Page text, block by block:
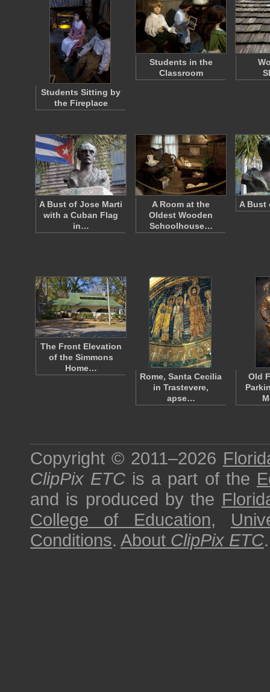
Students Sitting by
the Fireplace
Students in the
Classroom
A Bust of Jose Marti
with a Cuban Flag
in…
A Room at the
Oldest Wooden
Schoolhouse…
A Bust
The Front Elevation
of the Simmons
Home…
Rome, Santa Cecilia
in Trastevere,
apse…
Old
Copyright © 2011–2026
ClipPix ETC is a part of the
and is produced by the
College of Education,
Conditions. About ClipPix ETC.